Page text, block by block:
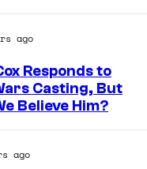
ago
Responds to
Casting, But
Believe Him?
ago